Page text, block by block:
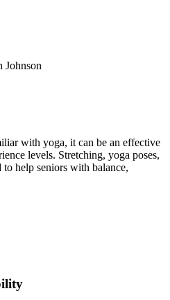
Johnson
with yoga, it can be an effective
levels. Stretching, yoga poses,
help seniors with balance,